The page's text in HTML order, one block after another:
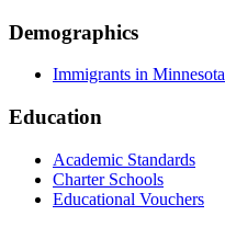
Demographics
Immigrants in Minnesota
Education
Academic Standards
Charter Schools
Educational Vouchers